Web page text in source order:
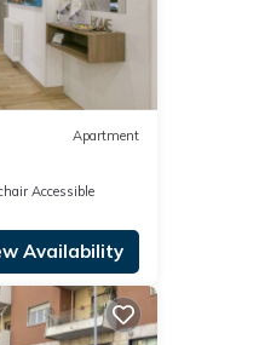
Apartment
Accessible
Availability